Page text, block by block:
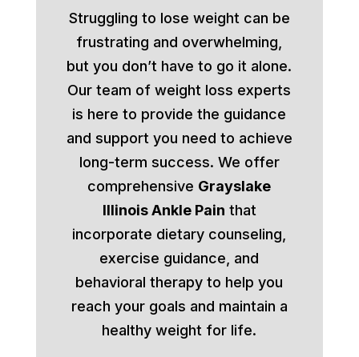
Struggling to lose weight can be
frustrating and overwhelming,
but you don’t have to go it alone.
Our team of weight loss experts
is here to provide the guidance
and support you need to achieve
long-term success. We offer
comprehensive Grayslake
Illinois Ankle Pain that
incorporate dietary counseling,
exercise guidance, and
behavioral therapy to help you
reach your goals and maintain a
healthy weight for life.